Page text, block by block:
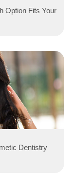
Option Fits Your
Dentistry